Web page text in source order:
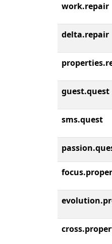
work.repair
delta.repair
guest.quest
sms.quest